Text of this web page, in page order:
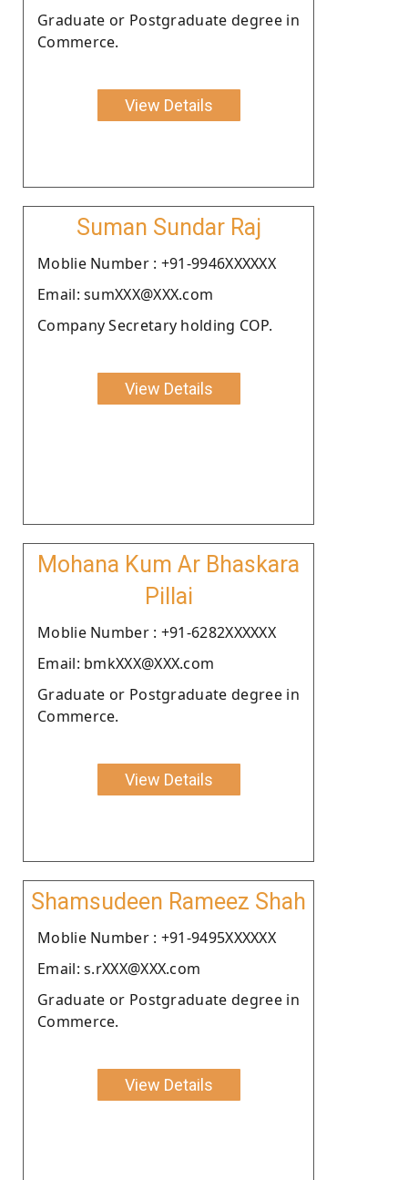
Graduate or Postgraduate degree in
Commerce.
View Details
Suman Sundar Raj
Moblie Number : +91-9946XXXXXX
Email: sumXXX@XXX.com
Company Secretary holding COP.
View Details
Mohana Kum Ar Bhaskara
Pillai
Moblie Number : +91-6282XXXXXX
Email: bmkXXX@XXX.com
Graduate or Postgraduate degree in
Commerce.
View Details
Shamsudeen Rameez Shah
Moblie Number : +91-9495XXXXXX
Email: s.rXXX@XXX.com
Graduate or Postgraduate degree in
Commerce.
View Details